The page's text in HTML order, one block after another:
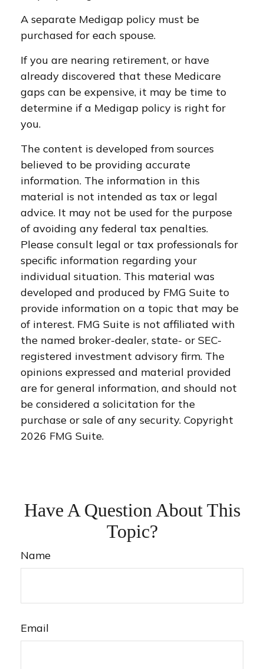
A separate Medigap policy must be
purchased for each spouse.
If you are nearing retirement, or have
already discovered that these Medicare
gaps can be expensive, it may be time to
determine if a Medigap policy is right for
you.
The content is developed from sources
believed to be providing accurate
information. The information in this
material is not intended as tax or legal
advice. It may not be used for the purpose
of avoiding any federal tax penalties.
Please consult legal or tax professionals for
specific information regarding your
individual situation. This material was
developed and produced by FMG Suite to
provide information on a topic that may be
of interest. FMG Suite is not affiliated with
the named broker-dealer, state- or SEC-
registered investment advisory firm. The
opinions expressed and material provided
are for general information, and should not
be considered a solicitation for the
purchase or sale of any security. Copyright
2026 FMG Suite.
Have A Question About This
Topic?
Name
Email